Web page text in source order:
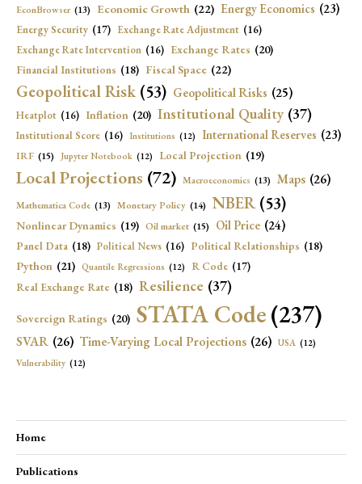
EconBrowser (13) Economic Growth (22) Energy Economics (23)
Energy Security (17) Exchange Rate Adjustment (16)
Exchange Rate Intervention (16) Exchange Rates (20)
Financial Institutions (18) Fiscal Space (22)
Geopolitical Risk (53) Geopolitical Risks (25)
Heatplot (16) Inflation (20) Institutional Quality (37)
Institutional Score (16) Institutions (12) International Reserves (23)
IRF (15) Jupyter Notebook (12) Local Projection (19)
Local Projections (72) Macroeconomics (13) Maps (26)
Mathematica Code (13) Monetary Policy (14) NBER (53)
Nonlinear Dynamics (19) Oil market (15) Oil Price (24)
Panel Data (18) Political News (16) Political Relationships (18)
Python (21) Quantile Regressions (12) R Code (17)
Real Exchange Rate (18) Resilience (37)
Sovereign Ratings (20) STATA Code(237)
SVAR (26) Time-Varying Local Projections (26) USA (12)
Vulnerability (12)
Home
Publications